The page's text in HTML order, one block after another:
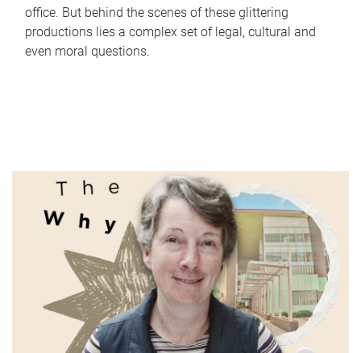
office. But behind the scenes of these glittering
productions lies a complex set of legal, cultural and
even moral questions.